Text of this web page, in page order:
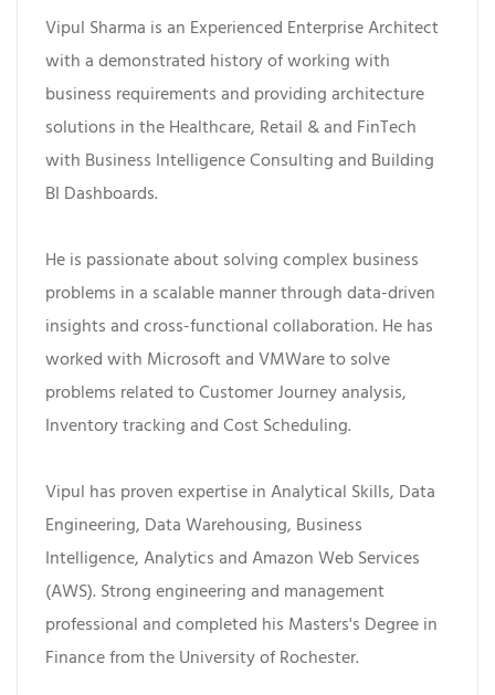
Vipul Sharma is an Experienced Enterprise Architect
with a demonstrated history of working with
business requirements and providing architecture
solutions in the Healthcare, Retail & and FinTech
with Business Intelligence Consulting and Building
BI Dashboards.
He is passionate about solving complex business
problems in a scalable manner through data-driven
insights and cross-functional collaboration. He has
worked with Microsoft and VMWare to solve
problems related to Customer Journey analysis,
Inventory tracking and Cost Scheduling.
Vipul has proven expertise in Analytical Skills, Data
Engineering, Data Warehousing, Business
Intelligence, Analytics and Amazon Web Services
(AWS). Strong engineering and management
professional and completed his Masters's Degree in
Finance from the University of Rochester.